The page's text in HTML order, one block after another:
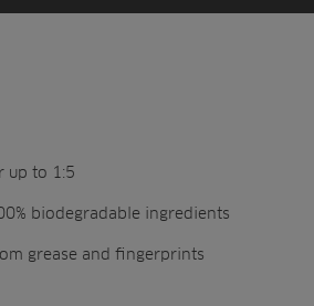
power washer, making
up to 1:5
biodegradable ingredients
grease and fingerprints